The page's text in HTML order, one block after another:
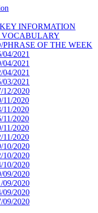
INFORMATION
VOCABULARY
PHRASE OF THE WEEK
2021
2021
2021
2021
12/2020
11/2020
11/2020
11/2020
11/2020
11/2020
10/2020
10/2020
10/2020
09/2020
09/2020
09/2020
09/2020